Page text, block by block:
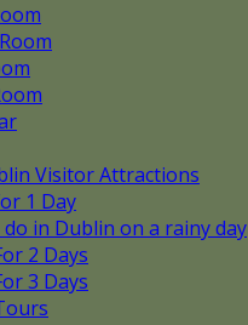
Visitor Attractions
1 Day
in Dublin on a rainy day
2 Days
3 Days